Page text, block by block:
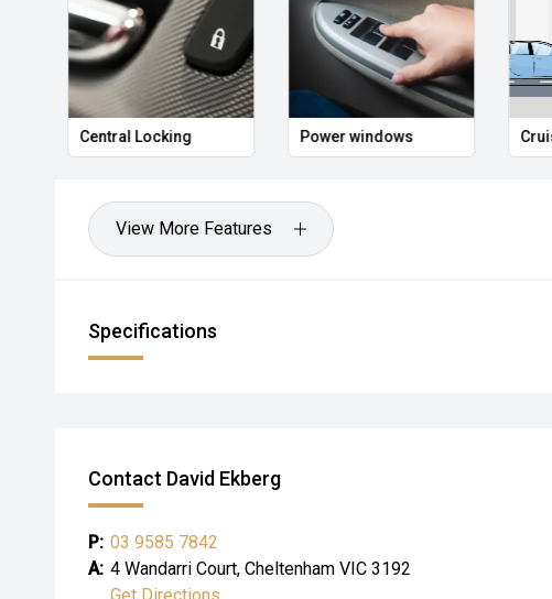
Central Locking Power windows
View More Features
Specifications
Contact David Ekberg
P: 03 9585 7842
A: 4 Wandarri Court, Cheltenham VIC 3192